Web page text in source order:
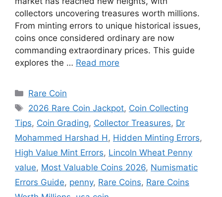
collectors uncovering treasures worth millions.
From minting errors to unique historical issues,
coins once considered ordinary are now
commanding extraordinary prices. This guide
explores the … Read more
Categories
Rare Coin
Tags
2026 Rare Coin Jackpot, Coin Collecting
Tips, Coin Grading, Collector Treasures, Dr
Mohammed Harshad H, Hidden Minting Errors,
High Value Mint Errors, Lincoln Wheat Penny
value, Most Valuable Coins 2026, Numismatic
Errors Guide, penny, Rare Coins, Rare Coins